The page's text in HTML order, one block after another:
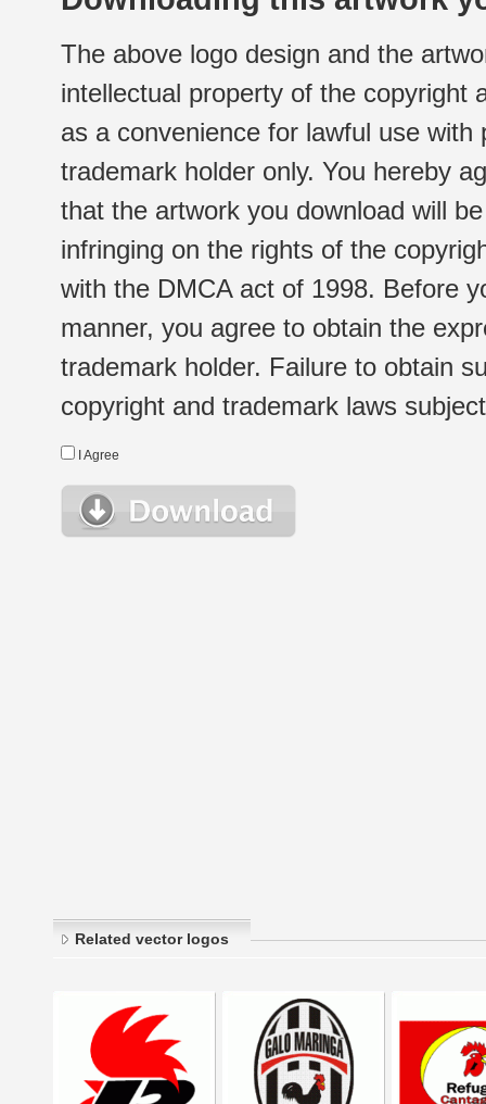
The above logo design and the
intellectual property of the copyright
as a convenience for lawful use
trademark holder only. You hereby
that the artwork you download will
infringing on the rights of the
with the DMCA act of 1998. Before
manner, you agree to obtain the
trademark holder. Failure to obtain
copyright and trademark laws
I Agree
Related vector logos